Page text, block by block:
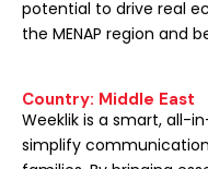
potential to drive real
the MENAP region and
Country: Middle East
Weeklik is a smart, all-
simplify